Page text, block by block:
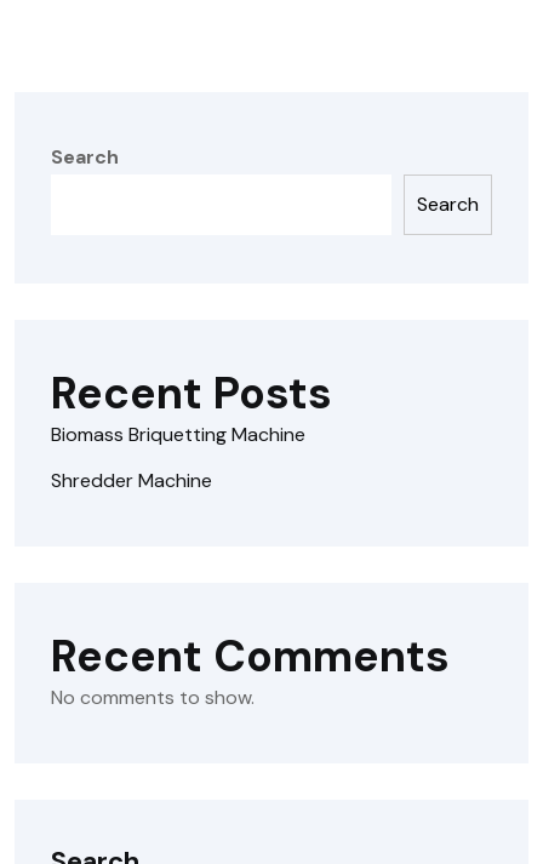
Search
Search
Recent Posts
Biomass Briquetting Machine
Shredder Machine
Recent Comments
No comments to show.